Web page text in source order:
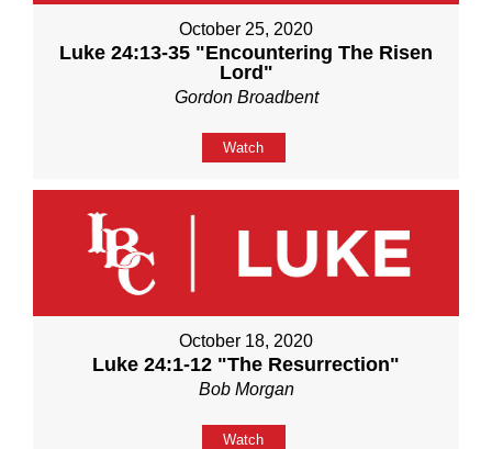
October 25, 2020
Luke 24:13-35 "Encountering The Risen
Lord"
Gordon Broadbent
Watch
October 18, 2020
Luke 24:1-12 "The Resurrection"
Bob Morgan
Watch